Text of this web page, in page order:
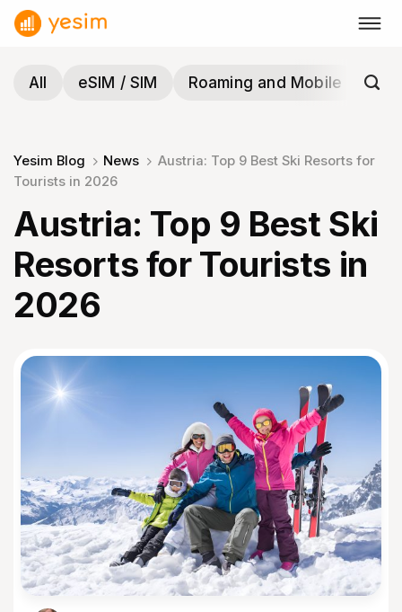
Skip
All
eSIM / SIM Roaming and Mobile
Yesim Blog News
Austria: Top 9 Best Ski Resorts for
Tourists in 2026
Austria: Top 9 Best Ski
Resorts for Tourists in
2026